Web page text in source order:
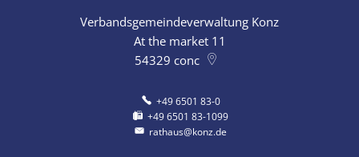
Verbandsgemeindeverwaltung Konz
At the market 11
54329 conc
+49 6501 83-0
+49 6501 83-1099
rathaus@konz.de